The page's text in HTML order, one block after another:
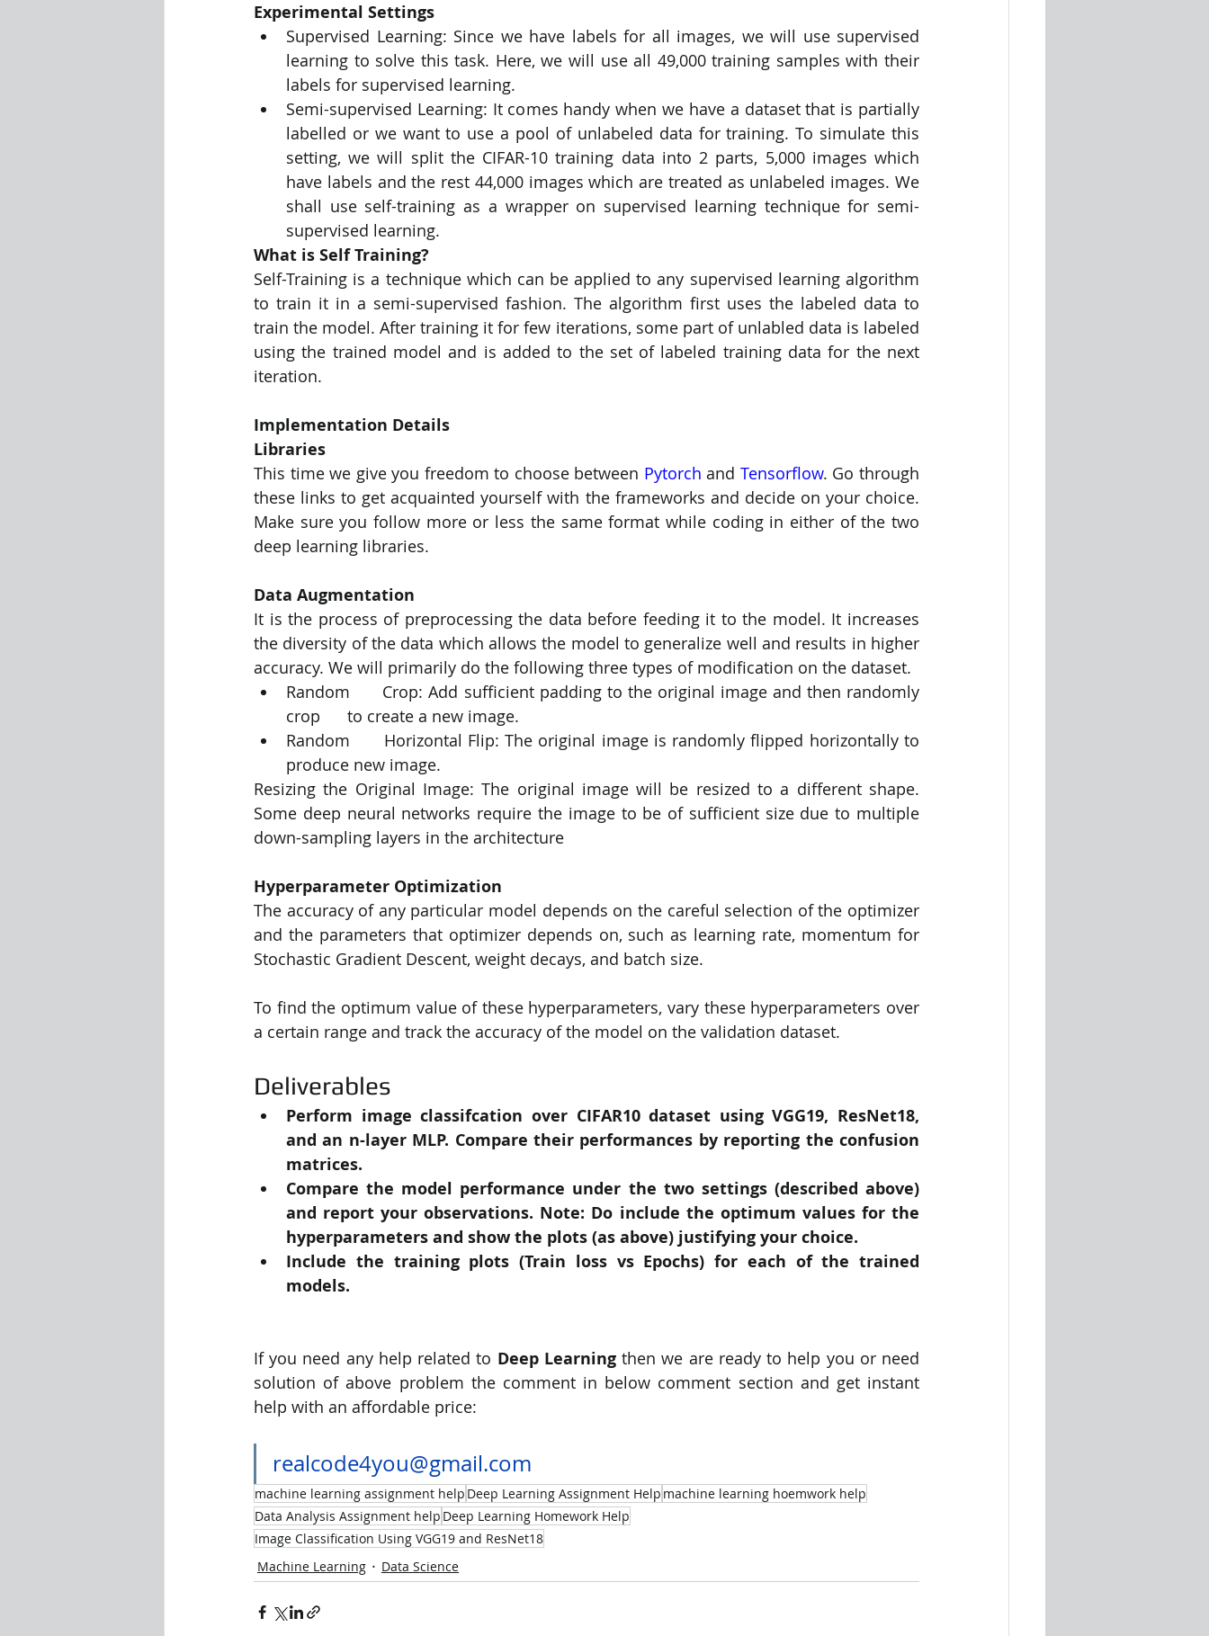
Visualization Using Processing PySpark EDA In Machine Learning NLP
Experimental Settings
Supervised Learning: Since we have labels for all images, we will use supervised
learning to solve this task. Here, we will use all 49,000 training samples with their
labels for supervised learning.
Semi-supervised Learning: It comes handy when we have a dataset that is partially
labelled or we want to use a pool of unlabeled data for training. To simulate this
setting, we will split the CIFAR-10 training data into 2 parts, 5,000 images which
have labels and the rest 44,000 images which are treated as unlabeled images. We
shall use self-training as a wrapper on supervised learning technique for semi-
supervised learning.
What is Self Training?
Self-Training is a technique which can be applied to any supervised learning algorithm
to train it in a semi-supervised fashion. The algorithm first uses the labeled data to
train the model. After training it for few iterations, some part of unlabled data is labeled
using the trained model and is added to the set of labeled training data for the next
iteration.
Implementation Details
Libraries
This time we give you freedom to choose between Pytorch and Tensorflow. Go through
these links to get acquainted yourself with the frameworks and decide on your choice.
Make sure you follow more or less the same format while coding in either of the two
deep learning libraries.
Data Augmentation
It is the process of preprocessing the data before feeding it to the model. It increases
the diversity of the data which allows the model to generalize well and results in higher
accuracy. We will primarily do the following three types of modification on the dataset.
Random      Crop: Add sufficient padding to the original image and then randomly
crop      to create a new image.
Random      Horizontal Flip: The original image is randomly flipped horizontally to
produce new image.
Resizing the Original Image: The original image will be resized to a different shape.
Some deep neural networks require the image to be of sufficient size due to multiple
down-sampling layers in the architecture
Hyperparameter Optimization
The accuracy of any particular model depends on the careful selection of the optimizer
and the parameters that optimizer depends on, such as learning rate, momentum for
Stochastic Gradient Descent, weight decays, and batch size.
To find the optimum value of these hyperparameters, vary these hyperparameters over
a certain range and track the accuracy of the model on the validation dataset.
Deliverables
Perform image classifcation over CIFAR10 dataset using VGG19, ResNet18,
and an n-layer MLP. Compare their performances by reporting the confusion
matrices.
Compare the model performance under the two settings (described above)
and report your observations. Note: Do include the optimum values for the
hyperparameters and show the plots (as above) justifying your choice.
Include the training plots (Train loss vs Epochs) for each of the trained
models.
If you need any help related to Deep Learning then we are ready to help you or need
solution of above problem the comment in below comment section and get instant
help with an affordable price:
realcode4you@gmail.com
machine learning assignment help Deep Learning Assignment Help machine learning hoemwork help
Data Analysis Assignment help Deep Learning Homework Help
Image Classification Using VGG19 and ResNet18
Machine Learning
Data Science